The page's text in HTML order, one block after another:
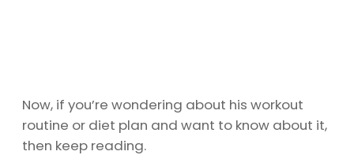
Now, if you’re wondering about his workout
routine or diet plan and want to know about it,
then keep reading.